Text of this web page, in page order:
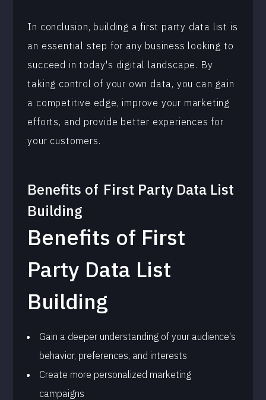
In conclusion, building a first party data list is
an essential step for any business looking to
succeed in today's digital landscape. By
taking control of your own data, you can gain
a competitive edge, improve your marketing
efforts, and provide better experiences for
your customers.
Benefits of First Party Data List
Building
Benefits of First
Party Data List
Building
Gain a deeper understanding of your audience's
behavior, preferences, and interests
Create more personalized marketing
campaigns